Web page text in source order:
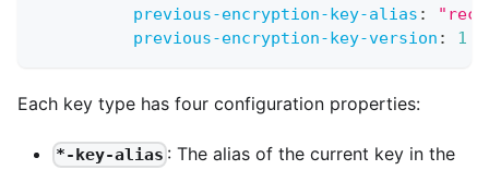
previous-encryption-key-alias :
previous-encryption-key-version : 1
Each key type has four configuration properties:
*-key-alias : The alias of the current key in the